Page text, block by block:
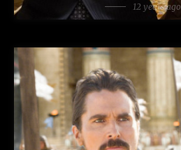
12 years ago